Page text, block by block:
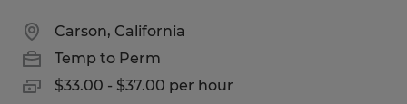
Carson, California
Temp to Perm
$33.00 - $37.00 per hour